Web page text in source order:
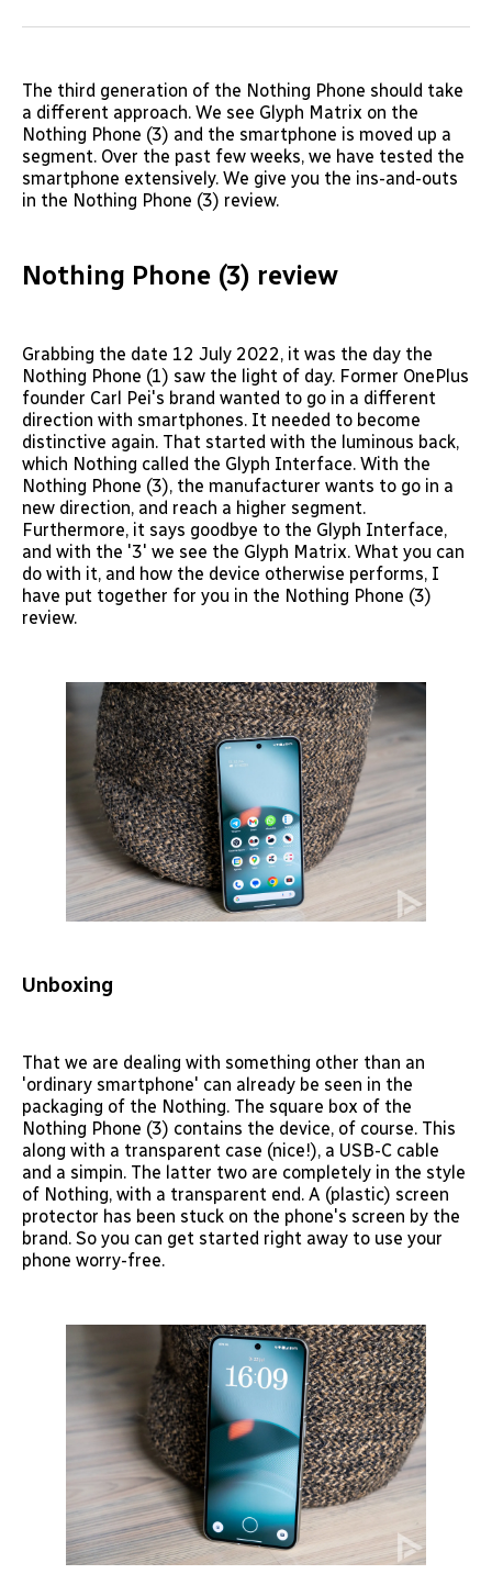
FacebookPinterest
LinkedInWhatsApp
Email
The third generation of the Nothing Phone should take
a different approach. We see Glyph Matrix on the
Nothing Phone (3) and the smartphone is moved up a
segment. Over the past few weeks, we have tested the
smartphone extensively. We give you the ins-and-outs
in the Nothing Phone (3) review.
Nothing Phone (3) review
Grabbing the date 12 July 2022, it was the day the
Nothing Phone (1) saw the light of day. Former OnePlus
founder Carl Pei's brand wanted to go in a different
direction with smartphones. It needed to become
distinctive again. That started with the luminous back,
which Nothing called the Glyph Interface. With the
Nothing Phone (3), the manufacturer wants to go in a
new direction, and reach a higher segment.
Furthermore, it says goodbye to the Glyph Interface,
and with the '3' we see the Glyph Matrix. What you can
do with it, and how the device otherwise performs, I
have put together for you in the Nothing Phone (3)
review.
Unboxing
That we are dealing with something other than an
'ordinary smartphone' can already be seen in the
packaging of the Nothing. The square box of the
Nothing Phone (3) contains the device, of course. This
along with a transparent case (nice!), a USB-C cable
and a simpin. The latter two are completely in the style
of Nothing, with a transparent end. A (plastic) screen
protector has been stuck on the phone's screen by the
brand. So you can get started right away to use your
phone worry-free.